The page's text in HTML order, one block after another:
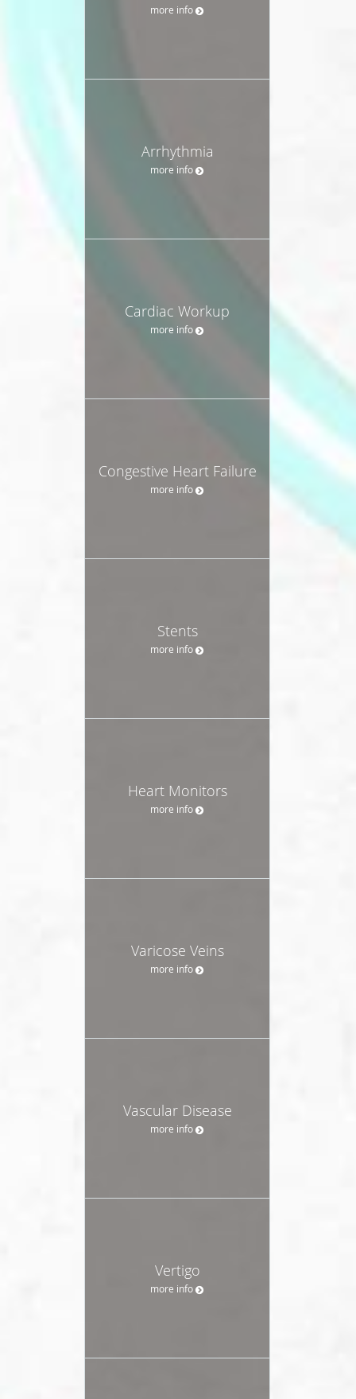
more info
Arrhythmia
more info
Cardiac Workup
more info
Congestive Heart Failure
more info
Stents
more info
Heart Monitors
more info
Varicose Veins
more info
Vascular Disease
more info
Vertigo
more info